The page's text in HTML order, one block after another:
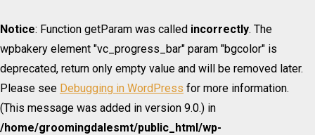
Notice: Function getParam was called incorrectly. The
wpbakery element "vc_progress_bar" param "bgcolor" is
deprecated, return only empty value and will be removed later.
Please see Debugging in WordPress for more information.
(This message was added in version 9.0.) in
/home/groomingdalesmt/public_html/wp-